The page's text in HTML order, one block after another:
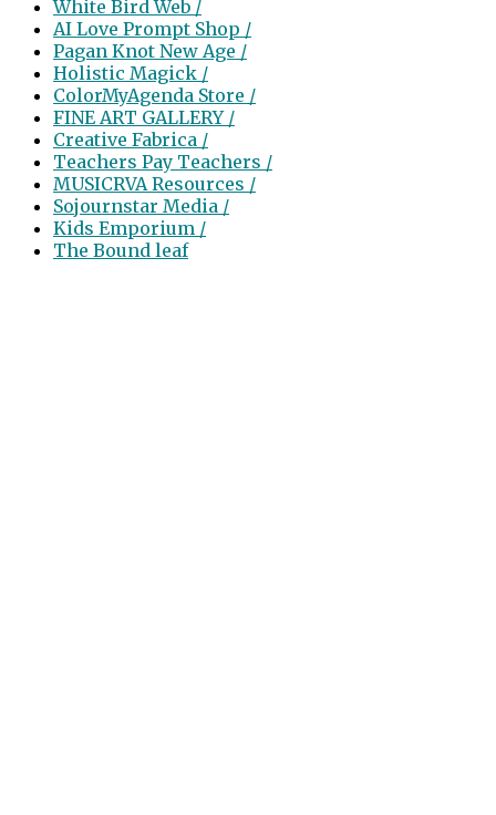
White Bird Web /
AI Love Prompt Shop /
Pagan Knot New Age /
Holistic Magick /
ColorMyAgenda Store /
FINE ART GALLERY /
Creative Fabrica /
Teachers Pay Teachers /
MUSICRVA Resources /
Sojournstar Media /
Kids Emporium /
The Bound leaf